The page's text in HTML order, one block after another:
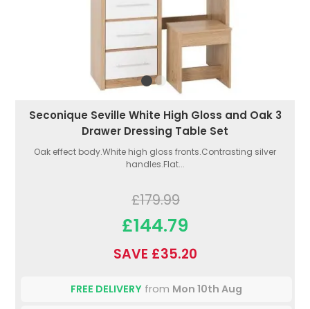
Seconique Seville White High Gloss and Oak 3
Drawer Dressing Table Set
Oak effect body.White high gloss fronts.Contrasting silver
handles.Flat...
£179.99
£144.79
SAVE £35.20
FREE DELIVERY from Mon 10th Aug